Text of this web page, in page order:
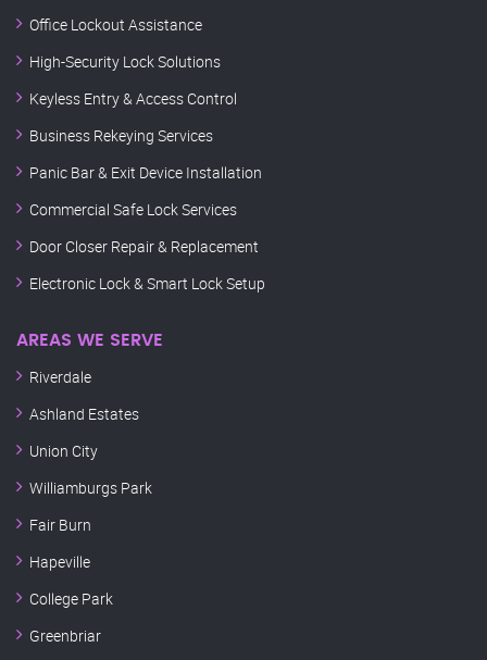
Office Lockout Assistance
High-Security Lock Solutions
Keyless Entry & Access Control
Business Rekeying Services
Panic Bar & Exit Device Installation
Commercial Safe Lock Services
Door Closer Repair & Replacement
Electronic Lock & Smart Lock Setup
AREAS WE SERVE
Riverdale
Ashland Estates
Union City
Williamburgs Park
Fair Burn
Hapeville
College Park
Greenbriar